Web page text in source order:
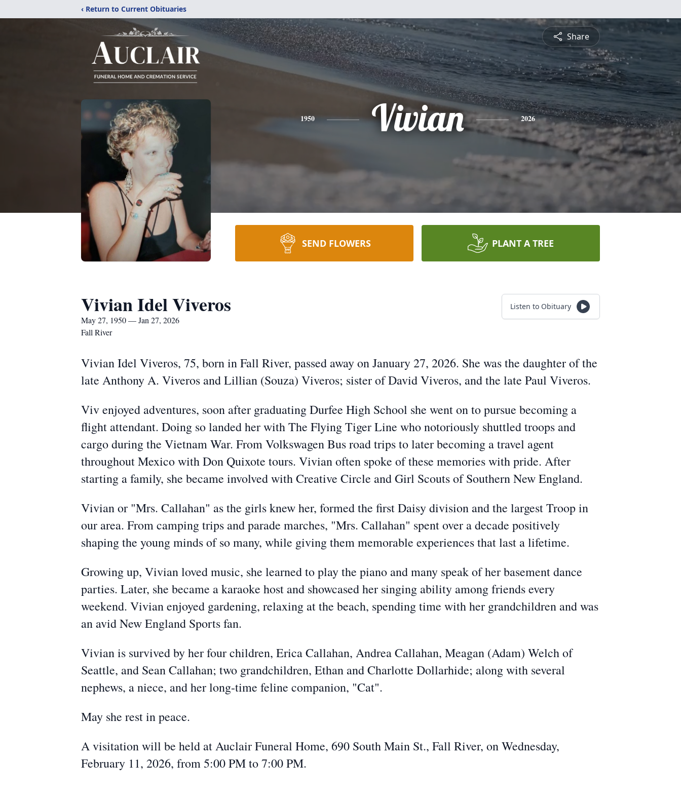
‹ Return to Current Obituaries
Share
1950 Vivian 2026
SEND FLOWERS PLANT A TREE
Vivian Idel Viveros
May 27, 1950 — Jan 27, 2026
Fall River
Listen to Obituary
Vivian Idel Viveros, 75, born in Fall River, passed away on January 27, 2026. She was the daughter of the
late Anthony A. Viveros and Lillian (Souza) Viveros; sister of David Viveros, and the late Paul Viveros.
Viv enjoyed adventures, soon after graduating Durfee High School she went on to pursue becoming a
flight attendant. Doing so landed her with The Flying Tiger Line who notoriously shuttled troops and
cargo during the Vietnam War. From Volkswagen Bus road trips to later becoming a travel agent
throughout Mexico with Don Quixote tours. Vivian often spoke of these memories with pride. After
starting a family, she became involved with Creative Circle and Girl Scouts of Southern New England.
Vivian or "Mrs. Callahan" as the girls knew her, formed the first Daisy division and the largest Troop in
our area. From camping trips and parade marches, "Mrs. Callahan" spent over a decade positively
shaping the young minds of so many, while giving them memorable experiences that last a lifetime.
Growing up, Vivian loved music, she learned to play the piano and many speak of her basement dance
parties. Later, she became a karaoke host and showcased her singing ability among friends every
weekend. Vivian enjoyed gardening, relaxing at the beach, spending time with her grandchildren and was
an avid New England Sports fan.
Vivian is survived by her four children, Erica Callahan, Andrea Callahan, Meagan (Adam) Welch of
Seattle, and Sean Callahan; two grandchildren, Ethan and Charlotte Dollarhide; along with several
nephews, a niece, and her long-time feline companion, "Cat".
May she rest in peace.
A visitation will be held at Auclair Funeral Home, 690 South Main St., Fall River, on Wednesday,
February 11, 2026, from 5:00 PM to 7:00 PM.